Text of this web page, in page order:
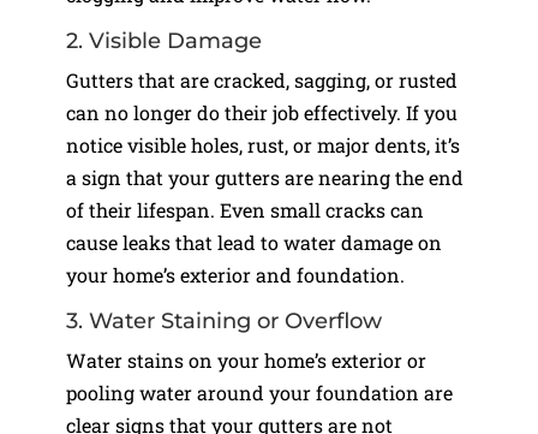
2. Visible Damage
Gutters that are cracked, sagging, or rusted
can no longer do their job effectively. If you
notice visible holes, rust, or major dents, it’s
a sign that your gutters are nearing the end
of their lifespan. Even small cracks can
cause leaks that lead to water damage on
your home’s exterior and foundation.
3. Water Staining or Overflow
Water stains on your home’s exterior or
pooling water around your foundation are
clear signs that your gutters are not